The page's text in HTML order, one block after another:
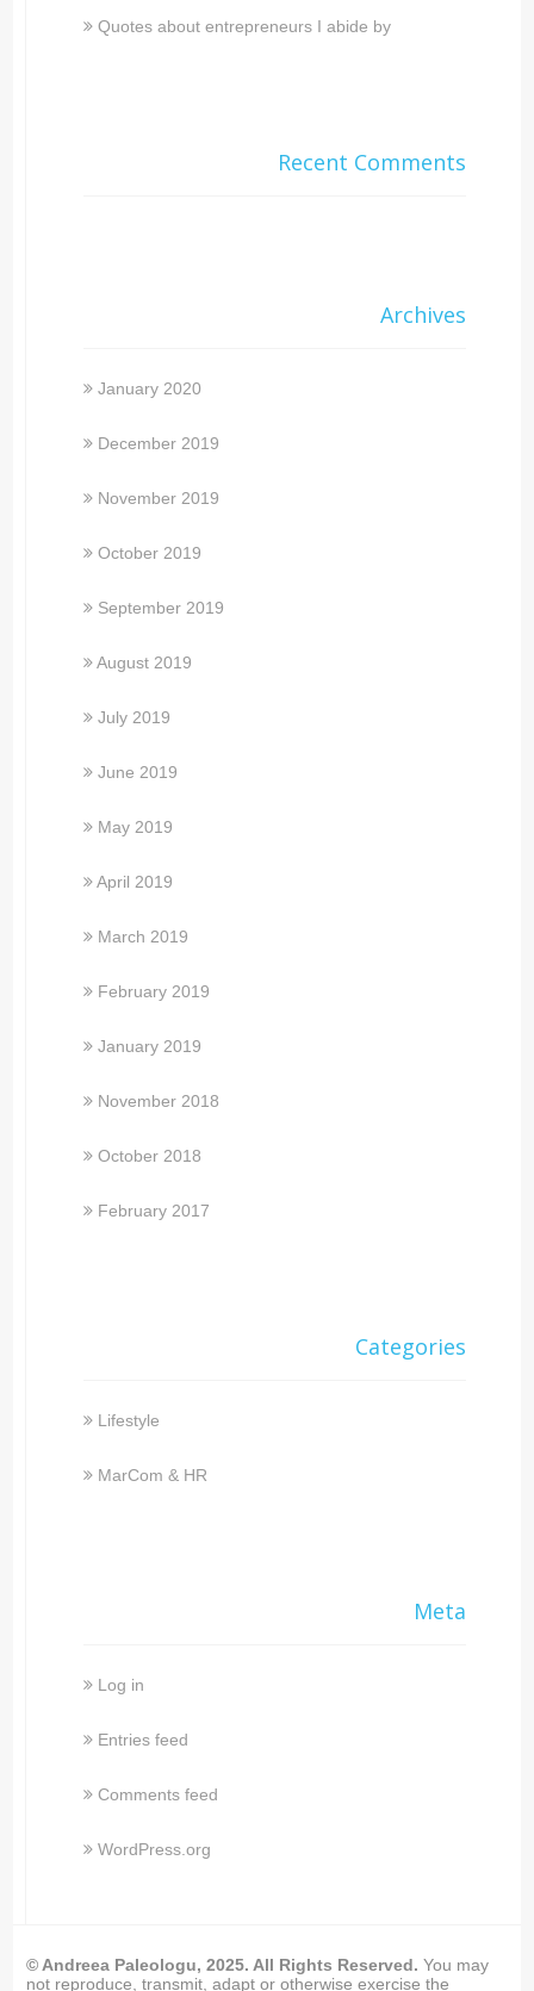
Quotes about entrepreneurs I abide by
Recent Comments
Archives
January 2020
December 2019
November 2019
October 2019
September 2019
August 2019
July 2019
June 2019
May 2019
April 2019
March 2019
February 2019
January 2019
November 2018
October 2018
February 2017
Categories
Lifestyle
MarCom & HR
Meta
Log in
Entries feed
Comments feed
WordPress.org
© Andreea Paleologu, 2025. All Rights Reserved. You may
not reproduce, transmit, adapt or otherwise exercise the